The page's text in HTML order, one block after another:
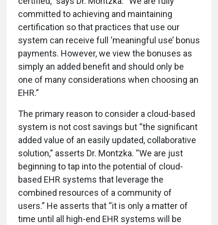
committed to achieving and maintaining
certification so that practices that use our
system can receive full ‘meaningful use’ bonus
payments. However, we view the bonuses as
simply an added benefit and should only be
one of many considerations when choosing an
EHR.”
The primary reason to consider a cloud-based
system is not cost savings but “the significant
added value of an easily updated, collaborative
solution,” asserts Dr. Montzka. “We are just
beginning to tap into the potential of cloud-
based EHR systems that leverage the
combined resources of a community of
users.” He asserts that “it is only a matter of
time until all high-end EHR systems will be